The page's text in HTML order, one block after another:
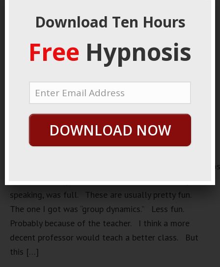
https://loopvids.s3.amazonaws.com/2022/
speaking, was full. These are usually pretty fun.
The one I got was “group dynamics.” Less fun.
Probably because of the teacher. I think a more
decent professor would teach a better class. But
this […]
Download Ten Hours
Free Hypnosis
DOWNLOAD NOW